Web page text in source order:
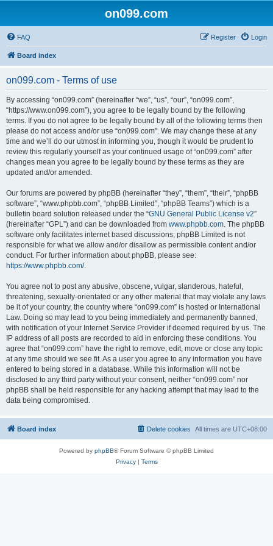
on099.com
FAQ Login
Register
Board index
on099.com - Terms of use
By accessing “on099.com” (hereinafter “we”, “us”, “our”, “on099.com”,
“https://www.on099.com”), you agree to be legally bound by the following
terms. If you do not agree to be legally bound by all of the following terms then
please do not access and/or use “on099.com”. We may change these at any
time and we’ll do our utmost in informing you, though it would be prudent to
review this regularly yourself as your continued usage of “on099.com” after
changes mean you agree to be legally bound by these terms as they are
updated and/or amended.
Our forums are powered by phpBB (hereinafter “they”, “them”, “their”, “phpBB
software”, “www.phpbb.com”, “phpBB Limited”, “phpBB Teams”) which is a
bulletin board solution released under the “GNU General Public License v2”
(hereinafter “GPL”) and can be downloaded from www.phpbb.com. The phpBB
software only facilitates internet based discussions; phpBB Limited is not
responsible for what we allow and/or disallow as permissible content and/or
conduct. For further information about phpBB, please see:
https://www.phpbb.com/.
You agree not to post any abusive, obscene, vulgar, slanderous, hateful,
threatening, sexually-orientated or any other material that may violate any laws
be it of your country, the country where “on099.com” is hosted or International
Law. Doing so may lead to you being immediately and permanently banned,
with notification of your Internet Service Provider if deemed required by us. The
IP address of all posts are recorded to aid in enforcing these conditions. You
agree that “on099.com” have the right to remove, edit, move or close any topic
at any time should we see fit. As a user you agree to any information you have
entered to being stored in a database. While this information will not be
disclosed to any third party without your consent, neither “on099.com” nor
phpBB shall be held responsible for any hacking attempt that may lead to the
data being compromised.
Board index All times are UTC+08:00
Delete cookies
Powered by phpBB® Forum Software © phpBB Limited
Privacy| Terms